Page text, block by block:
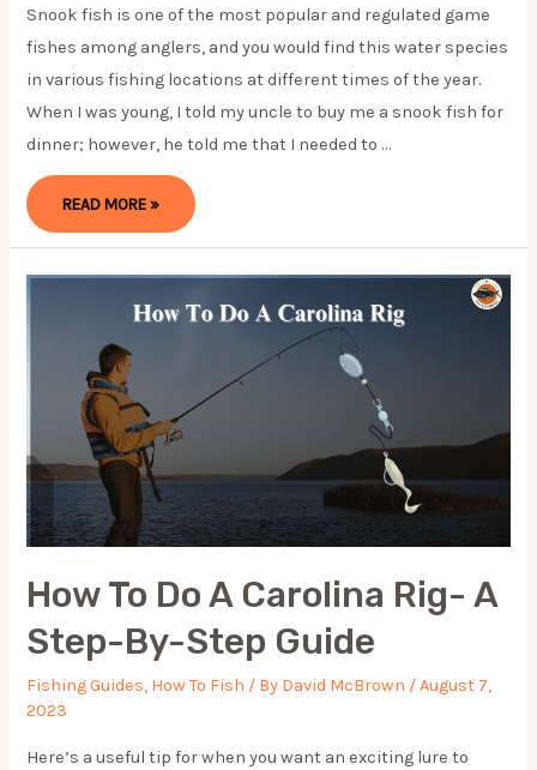
Snook fish is one of the most popular and regulated game
fishes among anglers, and you would find this water species
in various fishing locations at different times of the year.
When I was young, I told my uncle to buy me a snook fish for
dinner; however, he told me that I needed to …
HOW
TO
AND
READ MORE »
How To Do A Carolina Rig- A
Step-By-Step Guide
Fishing Guides, How To Fish / By David McBrown /August 7,
2023
Here’s a useful tip for when you want an exciting lure to